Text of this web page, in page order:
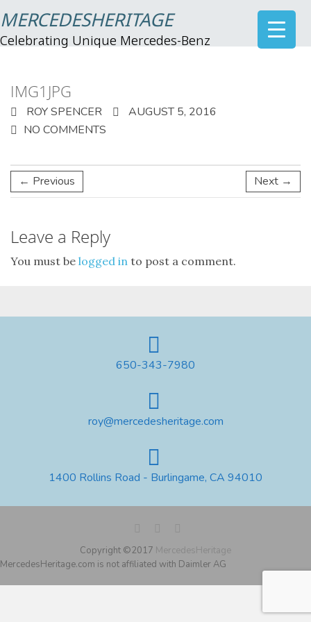
MERCEDESHERITAGE
Celebrating Unique Mercedes-Benz
IMG1JPG
ROY SPENCER
AUGUST 5, 2016
NO COMMENTS
← Previous Next →
Leave a Reply
You must be logged in to post a comment.
650-343-7980
roy@mercedesheritage.com
1400 Rollins Road - Burlingame, CA 94010
Copyright ©2017 MercedesHeritage
MercedesHeritage.com is not affiliated with Daimler AG